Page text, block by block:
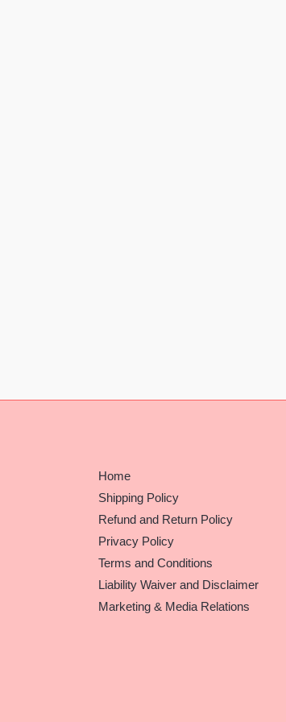
Home
Shipping Policy
Refund and Return Policy
Privacy Policy
Terms and Conditions
Liability Waiver and Disclaimer
Marketing & Media Relations